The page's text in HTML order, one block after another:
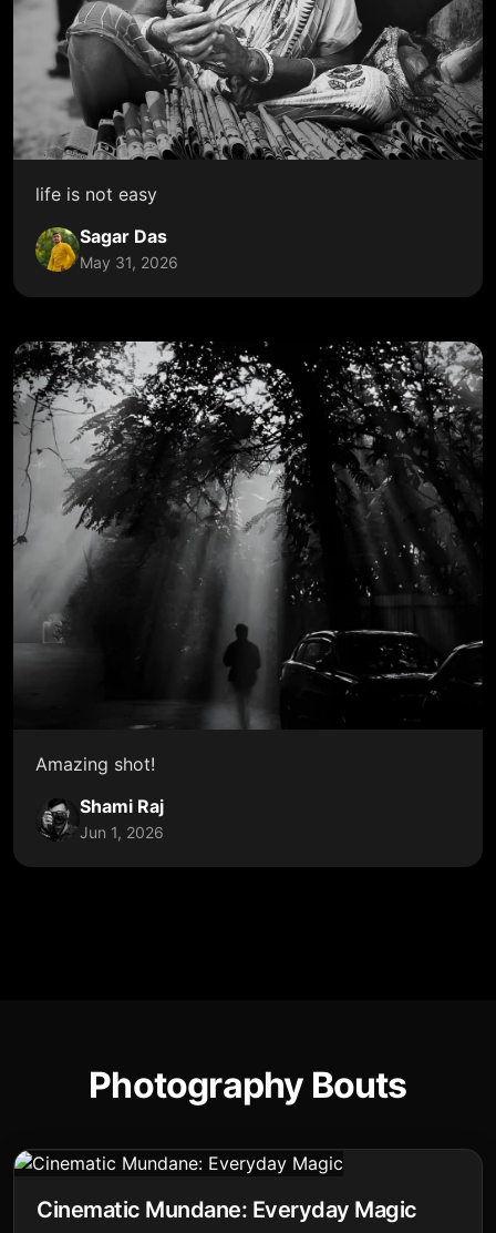
life is not easy
Sagar Das
May 31, 2026
Amazing shot!
Shami Raj
Jun 1, 2026
Photography Bouts
Cinematic Mundane: Everyday Magic